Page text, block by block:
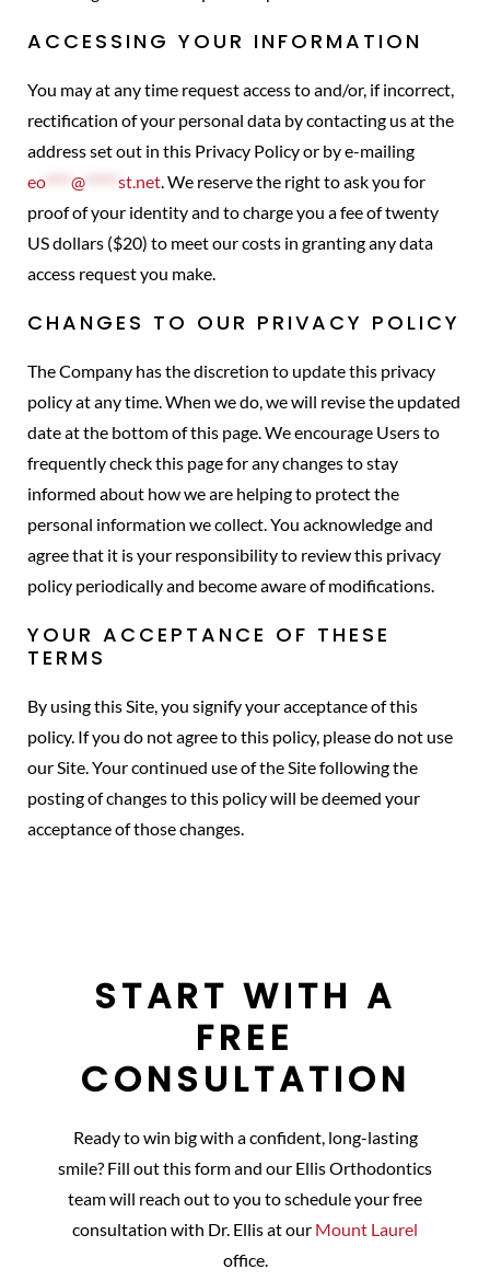
ACCESSING YOUR INFORMATION
You may at any time request access to and/or, if incorrect,
rectification of your personal data by contacting us at the
address set out in this Privacy Policy or by e-mailing
eo**** @ st.net. We reserve the right to ask you for
proof of your identity and to charge you a fee of twenty
US dollars ($20) to meet our costs in granting any data
access request you make.
CHANGES TO OUR PRIVACY POLICY
The Company has the discretion to update this privacy
policy at any time. When we do, we will revise the updated
date at the bottom of this page. We encourage Users to
frequently check this page for any changes to stay
informed about how we are helping to protect the
personal information we collect. You acknowledge and
agree that it is your responsibility to review this privacy
policy periodically and become aware of modifications.
YOUR ACCEPTANCE OF THESE
TERMS
By using this Site, you signify your acceptance of this
policy. If you do not agree to this policy, please do not use
our Site. Your continued use of the Site following the
posting of changes to this policy will be deemed your
acceptance of those changes.
START WITH A
FREE
CONSULTATION
Ready to win big with a confident, long-lasting
smile? Fill out this form and our Ellis Orthodontics
team will reach out to you to schedule your free
consultation with Dr. Ellis at our Mount Laurel
office.